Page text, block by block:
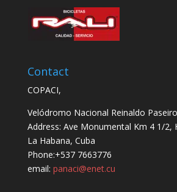
Contact
COPACI,
Velódromo Nacional Reinaldo Paseiro
Address: Ave Monumental Km 4 1/2,
La Habana, Cuba
Phone:+537 7663776
email: panaci@enet.cu